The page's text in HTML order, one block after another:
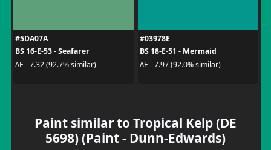
#5DA07A
BS 16-E-53 - Seafarer
ΔE - 7.32 (92.7% similar)
#03978E
BS 18-E-51 - Mermaid
ΔE - 7.97 (92.0% similar)
Paint similar to Tropical Kelp (DE
5698) (Paint - Dunn-Edwards)